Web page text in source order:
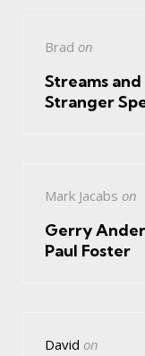
Brad on
Streams
Stranger
Mark Jacabs on
Gerry
Paul Foster
David on